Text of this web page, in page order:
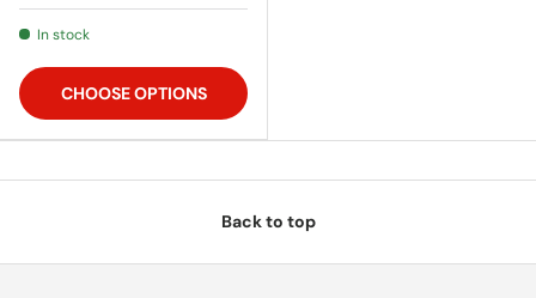
In stock
CHOOSE OPTIONS
Back to top